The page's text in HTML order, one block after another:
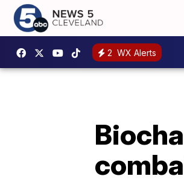
2 WX Alerts